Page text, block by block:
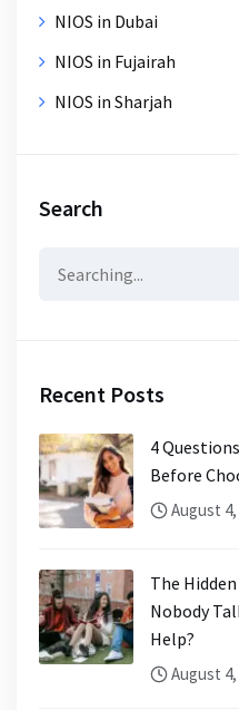
NIOS in Dubai
NIOS in Fujairah
NIOS in Sharjah
Search
Recent Posts
4
Before
August 4,
The
Nobody
Help?
August 4,